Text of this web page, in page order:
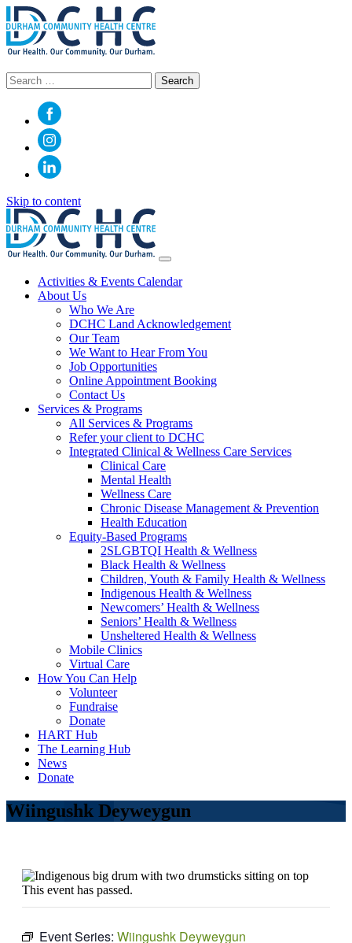
Search
for:
Skip to content
Main
Navigation
Activities & Events Calendar
About Us
Who We Are
DCHC Land Acknowledgement
Our Team
We Want to Hear From You
Job Opportunities
Online Appointment Booking
Contact Us
Services & Programs
All Services & Programs
Refer your client to DCHC
Integrated Clinical & Wellness Care Services
Clinical Care
Mental Health
Wellness Care
Chronic Disease Management & Prevention
Health Education
Equity-Based Programs
2SLGBTQI Health & Wellness
Black Health & Wellness
Children, Youth & Family Health & Wellness
Indigenous Health & Wellness
Newcomers’ Health & Wellness
Seniors’ Health & Wellness
Unsheltered Health & Wellness
Mobile Clinics
Virtual Care
How You Can Help
Volunteer
Fundraise
Donate
HART Hub
The Learning Hub
News
Donate
Wiingushk Deyweygun
This event has passed.
Event Series: Wiingushk Deyweygun